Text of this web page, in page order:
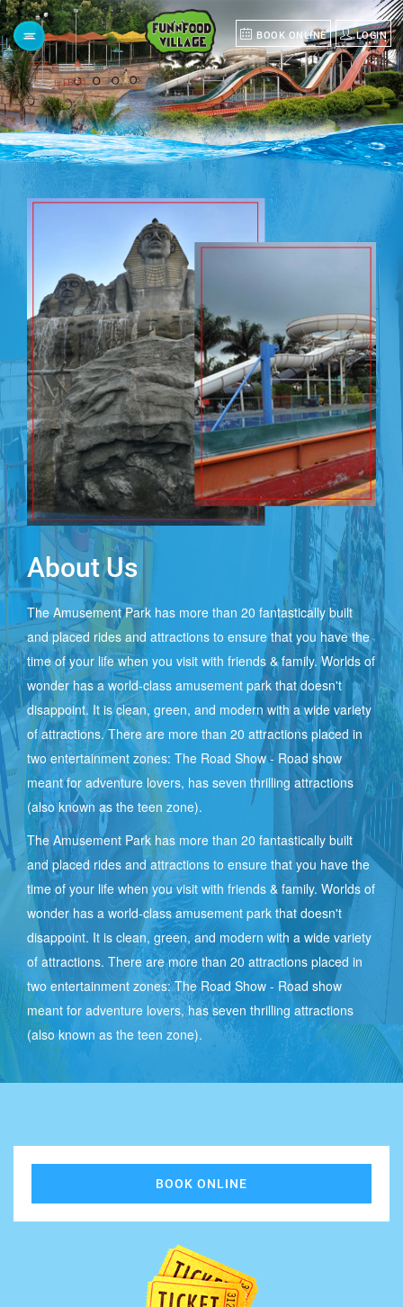
Menu
HOME
ABOUT
POLO
GROUP
GROUP
&
EVENT
PACKAGE
MEMBERSHIP
PLANS
PARK
TIMING
ENTRY
TICKETS
ROOM
TARIFFS
RESORT
CONTACT
DELHI
TASHKENT
BOOK ONLINE LOGIN
About Us
The Amusement Park has more than 20 fantastically built
and placed rides and attractions to ensure that you have the
time of your life when you visit with friends & family. Worlds of
wonder has a world-class amusement park that doesn't
disappoint. It is clean, green, and modern with a wide variety
of attractions. There are more than 20 attractions placed in
two entertainment zones: The Road Show - Road show
meant for adventure lovers, has seven thrilling attractions
(also known as the teen zone).
The Amusement Park has more than 20 fantastically built
and placed rides and attractions to ensure that you have the
time of your life when you visit with friends & family. Worlds of
wonder has a world-class amusement park that doesn't
disappoint. It is clean, green, and modern with a wide variety
of attractions. There are more than 20 attractions placed in
two entertainment zones: The Road Show - Road show
meant for adventure lovers, has seven thrilling attractions
(also known as the teen zone).
BOOK ONLINE